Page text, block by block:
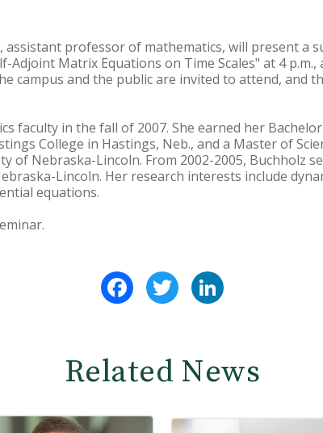
assistant professor of mathematics, will present a
Matrix Equations on Time Scales" at 4 p.m.,
campus and the public are invited to attend, and
faculty in the fall of 2007. She earned her
College in Hastings, Neb., and a Master of
of Nebraska-Lincoln. From 2002-2005, Buchholz
Lincoln. Her research interests include
equations.
FacebookTwitter
Related News